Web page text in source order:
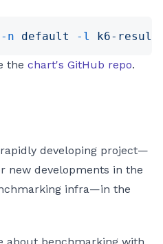
-n default -l k6-
the chart's GitHub repo.
developing project—
new developments in the
infra—in the